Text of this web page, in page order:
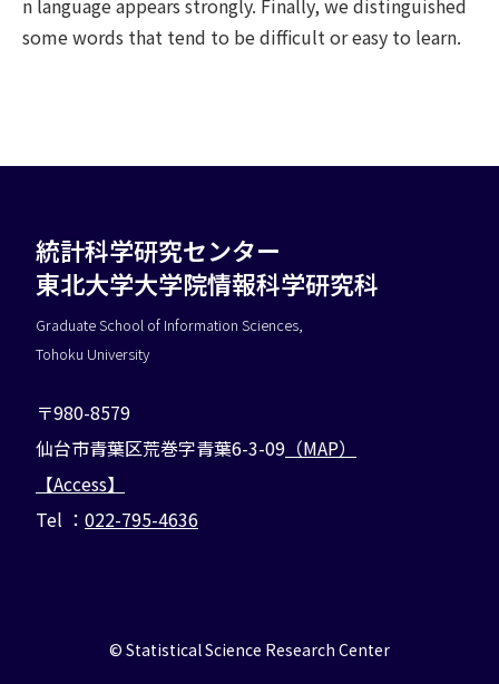
n language appears strongly. Finally, we distinguished
some words that tend to be difficult or easy to learn.
統計科学研究センター
東北大学大学院情報科学研究科
Graduate School of Information Sciences,
Tohoku University
〒980-8579
仙台市青葉区荒巻字青葉6-3-09 （MAP）
【Access】
Tel ： 022-795-4636
©︎ Statistical Science Research Center